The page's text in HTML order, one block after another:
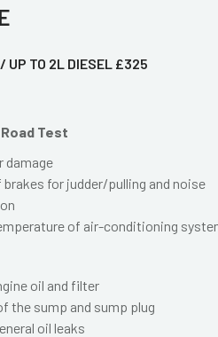
UP TO 2L DIESEL £325
Test
damage
for judder/pulling and noise
of air-conditioning
oil and filter
the sump and sump plug
oil leaks